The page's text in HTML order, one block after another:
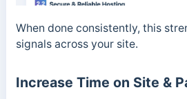
When done consistently, this
signals across your site.
Increase Time on Site &